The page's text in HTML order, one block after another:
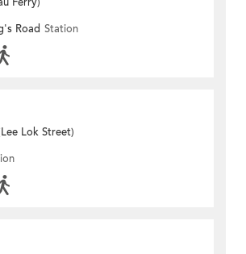
Road Station
Lok Street)